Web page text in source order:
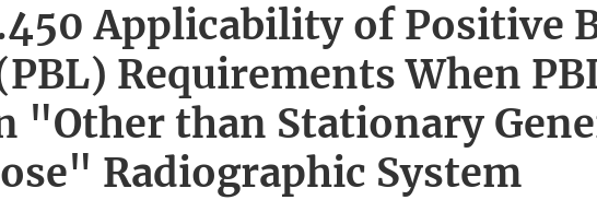
Applicability of Positive
Requirements When
"Other than Stationary
Radiographic System